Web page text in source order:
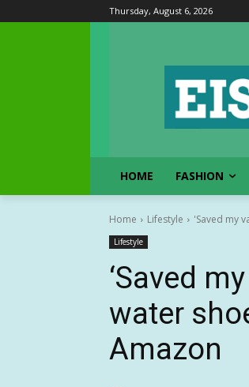
Thursday, August 6, 2026
HOME FASHION
Home Lifestyle 'Saved my
Lifestyle
‘Saved
water
Amazon